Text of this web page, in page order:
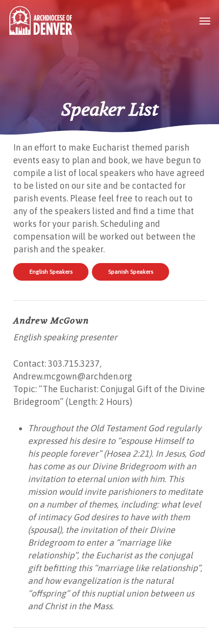
Skip
main
Speaker List
In an effort to make Eucharist themed parish
events easy to plan and book, we have begun to
compile a list of local speakers who have agreed
to be listed on our site and be contacted for
parish events. Please feel free to reach out to
any of the speakers listed and find a time that
works for your parish. Scheduling and
compensation will be worked out between the
parish and the speaker.
English Speakers Spanish Speakers
Andrew McGown
English speaking presenter
Contact: 303.715.3237,
Andrew.mcgown@archden.org
Topic: “The Eucharist: Conjugal Gift of the Divine
Bridegroom” (Length: 2 Hours)
Throughout the Old Testament God regularly
expressed his desire to “espouse Himself to
his people forever” (Hosea 2:21). In Jesus, God
has come as our Divine Bridegroom with an
invitation to eternal union with him. This
mission would invite parishioners to meditate
on a number of themes, including: what level
of intimacy God desires to have with them
(spousal), the invitation of their Divine
Bridegroom to enter a “marriage like
relationship”, the Eucharist as the conjugal
gift befitting this “marriage like relationship”,
and how evangelization is the natural
“offspring” of this nuptial union between us
and Christ in the Mass.